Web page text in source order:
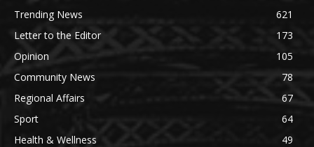
Trending News
621
Letter to the Editor
173
Opinion
105
Community News
78
Regional Affairs
67
Sport
64
Health & Wellness
49